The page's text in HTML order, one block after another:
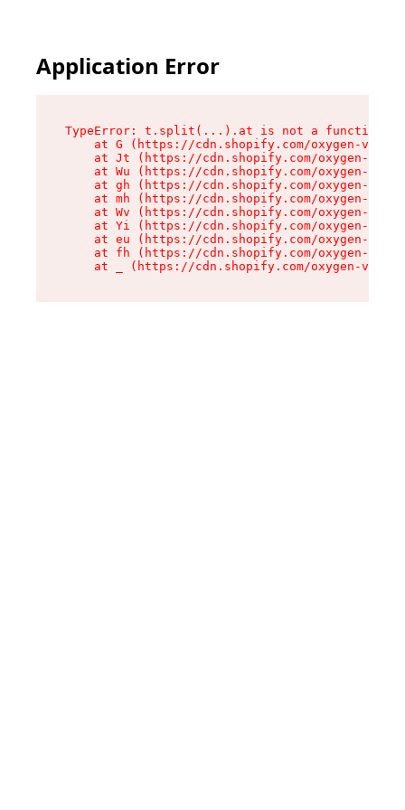
Application Error
TypeError: t.split(...).at is not a function
at G (https://cdn.shopify.com/oxygen-v2/
at Jt (https://cdn.shopify.com/oxygen-v2/
at Wu (https://cdn.shopify.com/oxygen-v2/
at gh (https://cdn.shopify.com/oxygen-v2/
at mh (https://cdn.shopify.com/oxygen-v2/
at Wv (https://cdn.shopify.com/oxygen-v2/
at Yi (https://cdn.shopify.com/oxygen-v2/
at eu (https://cdn.shopify.com/oxygen-v2/
at fh (https://cdn.shopify.com/oxygen-v2/
at _ (https://cdn.shopify.com/oxygen-v2/